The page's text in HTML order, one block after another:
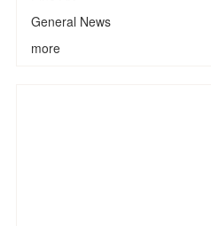
General News
more